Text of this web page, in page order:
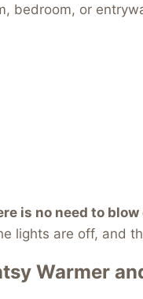
bedroom, or
is no need to
lights are off, and
Warmer